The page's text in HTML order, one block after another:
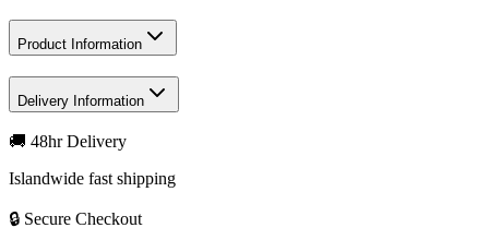
Product Information
Delivery Information
🚚 48hr Delivery
Islandwide fast shipping
🔒 Secure Checkout